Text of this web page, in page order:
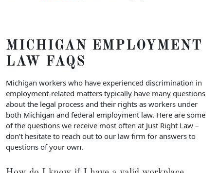
MICHIGAN EMPLOYMENT
LAW FAQS
Michigan workers who have experienced discrimination in
employment-related matters typically have many questions
about the legal process and their rights as workers under
both Michigan and federal employment law. Here are some
of the questions we receive most often at Just Right Law –
don’t hesitate to reach out to our law firm for answers to
questions of your own.